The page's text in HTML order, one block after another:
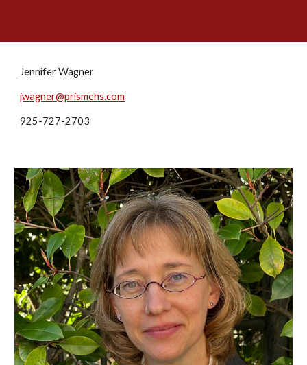
Jennifer Wagner
jwagner@prismehs.com
925-727-2703